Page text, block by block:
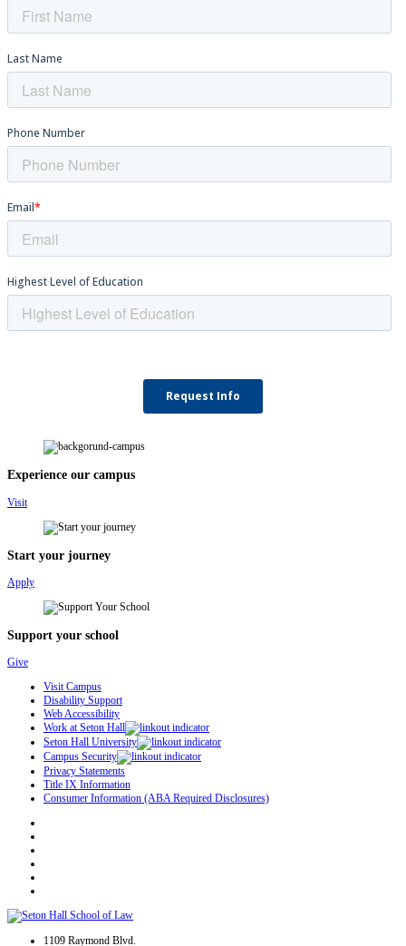
Experience our campus
Visit
Start your journey
Apply
Support your school
Give
Visit Campus
Disability Support
Web Accessibility
Work at Seton Hall
Seton Hall University
Campus Security
Privacy Statements
Title IX Information
Consumer Information (ABA Required Disclosures)
1109 Raymond Blvd.